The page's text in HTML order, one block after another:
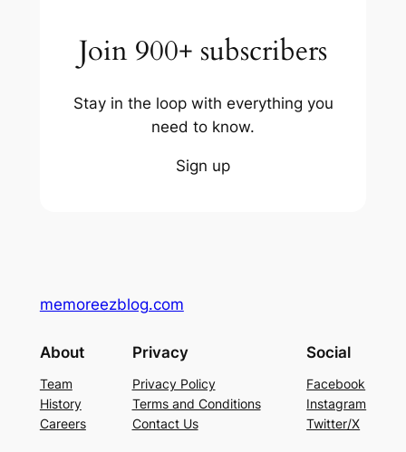
Join 900+ subscribers
Stay in the loop with everything you
need to know.
Sign up
memoreezblog.com
About
Team
History
Careers
Privacy
Privacy Policy
Terms and Conditions
Contact Us
Social
Facebook
Instagram
Twitter/X